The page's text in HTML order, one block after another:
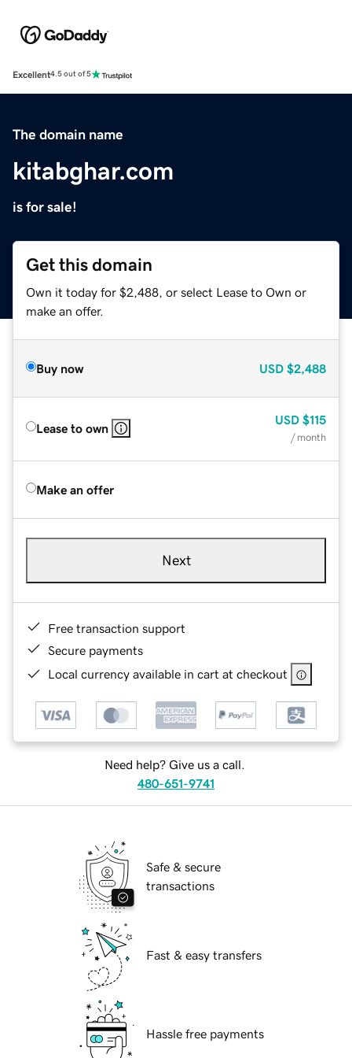
Excellent4.5 out of 5
The domain name
kitabghar.com
is for sale!
Get this domain
Own it today for $2,488, or select Lease to Own or
make an offer.
Buy now USD $2,488
Lease to own
USD $115
/ month
Make an offer
Next
Free transaction support
Secure payments
Local currency available in cart at checkout
Need help? Give us a call.
480-651-9741
Safe & secure
transactions
Fast & easy transfers
Hassle free payments